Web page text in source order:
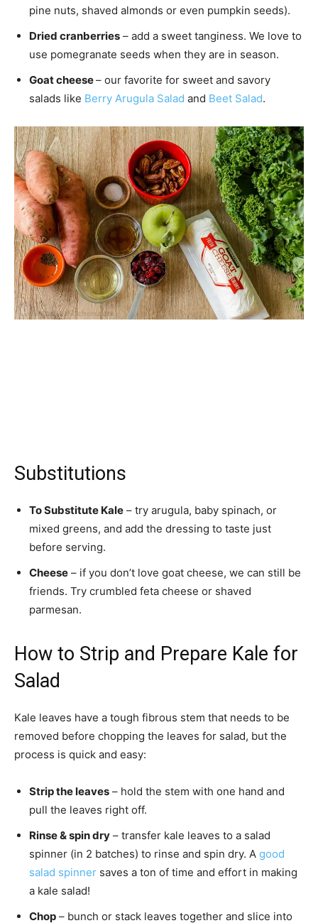
pine nuts, shaved almonds or even pumpkin seeds).
Dried cranberries – add a sweet tanginess. We love to
use pomegranate seeds when they are in season.
Goat cheese– our favorite for sweet and savory
salads like Berry Arugula Salad and Beet Salad.
Substitutions
To Substitute Kale – try arugula, baby spinach, or
mixed greens, and add the dressing to taste just
before serving.
Cheese – if you don’t love goat cheese, we can still be
friends. Try crumbled feta cheese or shaved
parmesan.
How to Strip and Prepare Kale for
Salad
Kale leaves have a tough fibrous stem that needs to be
removed before chopping the leaves for salad, but the
process is quick and easy:
Strip the leaves – hold the stem with one hand and
pull the leaves right off.
Rinse & spin dry – transfer kale leaves to a salad
spinner (in 2 batches) to rinse and spin dry. A good
salad spinner saves a ton of time and effort in making
a kale salad!
Chop – bunch or stack leaves together and slice into